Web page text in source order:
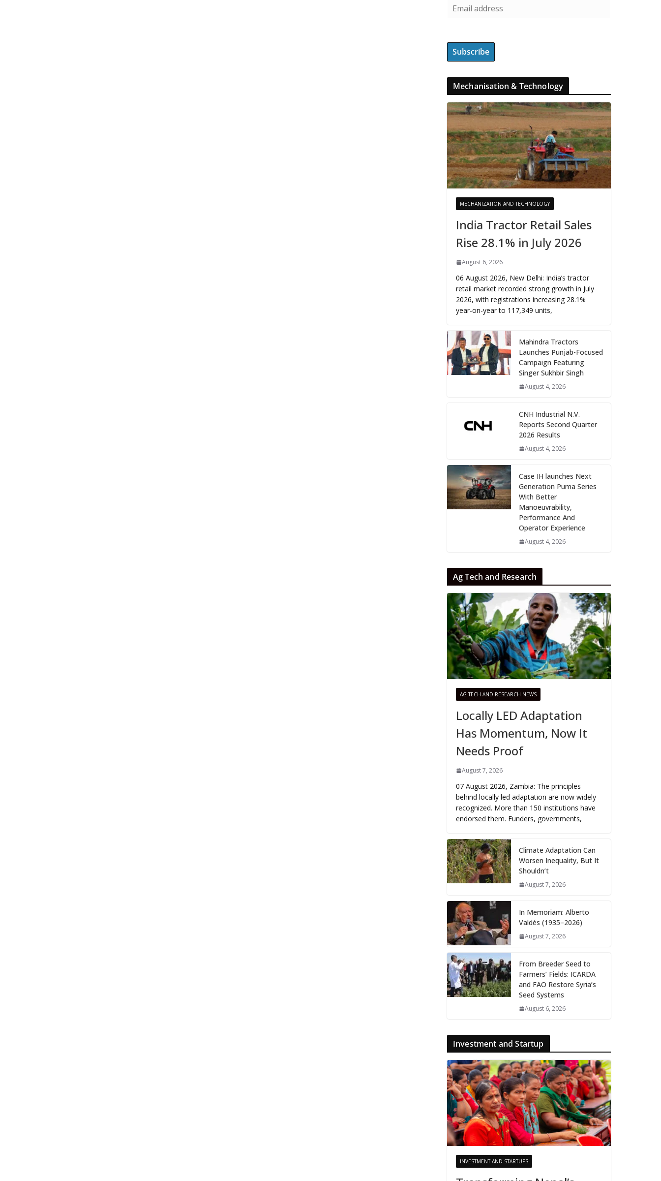
Mechanisation & Technology
MECHANIZATION AND TECHNOLOGY
India Tractor Retail Sales
Rise 28.1% in July 2026
August 6, 2026
06 August 2026, New Delhi: India’s tractor
retail market recorded strong growth in July
2026, with registrations increasing 28.1%
year-on-year to 117,349 units,
Mahindra Tractors
Launches Punjab-Focused
Campaign Featuring
Singer Sukhbir Singh
August 4, 2026
CNH Industrial N.V.
Reports Second Quarter
2026 Results
August 4, 2026
Case IH launches Next
Generation Puma Series
With Better
Manoeuvrability,
Performance And
Operator Experience
August 4, 2026
Ag Tech and Research
AG TECH AND RESEARCH NEWS
Locally LED Adaptation
Has Momentum, Now It
Needs Proof
August 7, 2026
07 August 2026, Zambia: The principles
behind locally led adaptation are now widely
recognized. More than 150 institutions have
endorsed them. Funders, governments,
Climate Adaptation Can
Worsen Inequality, But It
Shouldn’t
August 7, 2026
In Memoriam: Alberto
Valdés (1935–2026)
August 7, 2026
From Breeder Seed to
Farmers’ Fields: ICARDA
and FAO Restore Syria’s
Seed Systems
August 6, 2026
Investment and Startup
INVESTMENT AND STARTUPS